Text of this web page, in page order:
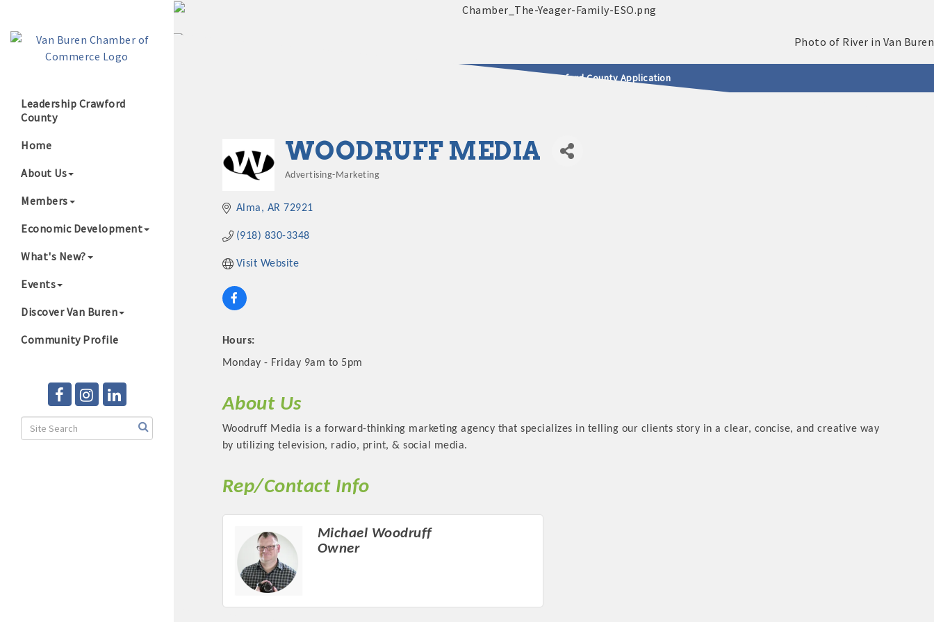
Leadership Crawford
County
Home
About Us
Members
Economic Development
What's New?
Events
Discover Van Buren
Community Profile
2025 - 2026 Leadership Crawford County Application
WOODRUFF MEDIA
Advertising-Marketing
Alma AR 72921
(918) 830-3348
Visit Website
Hours:
Monday - Friday 9am to 5pm
About Us
Woodruff Media is a forward-thinking marketing agency that specializes in telling our clients story in a clear, concise, and creative way
by utilizing television, radio, print, & social media.
Rep/Contact Info
Michael Woodruff
Owner